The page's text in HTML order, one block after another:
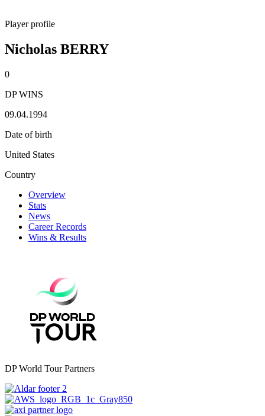
Player profile
Nicholas BERRY
0
DP WINS
09.04.1994
Date of birth
United States
Country
Overview
Stats
News
Career Records
Wins & Results
DP World Tour Partners